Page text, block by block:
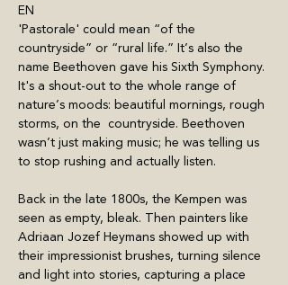
EN
'Pastorale' could mean “of the
countryside” or “rural life.” It’s also the
name Beethoven gave his Sixth Symphony.
It's a shout-out to the whole range of
nature’s moods: beautiful mornings, rough
storms, on the  countryside. Beethoven
wasn’t just making music; he was telling us
to stop rushing and actually listen.
Back in the late 1800s, the Kempen was
seen as empty, bleak. Then painters like
Adriaan Jozef Heymans showed up with
their impressionist brushes, turning silence
and light into stories, capturing a place